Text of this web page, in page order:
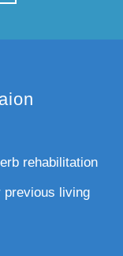
rehabilitation
previous living